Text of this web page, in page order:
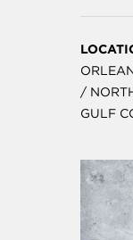
/
GULF